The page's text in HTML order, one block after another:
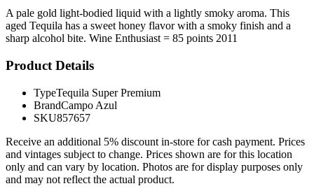
A pale gold light-bodied liquid with a lightly smoky aroma. This
aged Tequila has a sweet honey flavor with a smoky finish and a
sharp alcohol bite. Wine Enthusiast = 85 points 2011
Product Details
TypeTequila Super Premium
BrandCampo Azul
SKU857657
Receive an additional 5% discount in-store for cash payment. Prices
and vintages subject to change. Prices shown are for this location
only and can vary by location. Photos are for display purposes only
and may not reflect the actual product.